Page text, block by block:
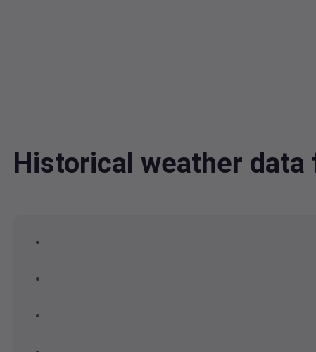
Historical weather